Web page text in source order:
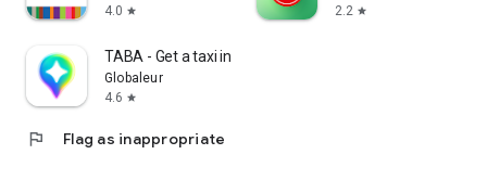
4.0 star
2.2 star
TABA - Get a taxi in Korea
Globaleur
4.6 star
flag Flag as inappropriate